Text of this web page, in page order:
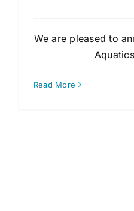
We are pleased to
Read More